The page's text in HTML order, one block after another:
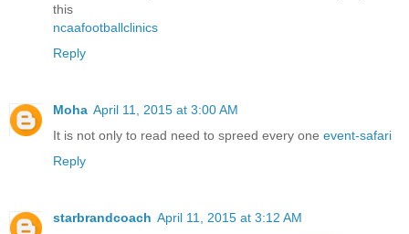
this
ncaafootballclinics
Reply
Moha April 11, 2015 at 3:00 AM
It is not only to read need to spreed every one event-safari
Reply
starbrandcoach April 11, 2015 at 3:12 AM